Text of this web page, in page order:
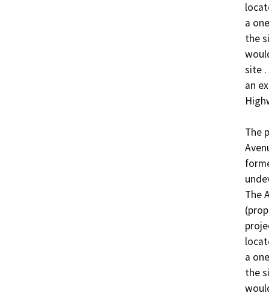
a
the
site
an
The
The
a
the